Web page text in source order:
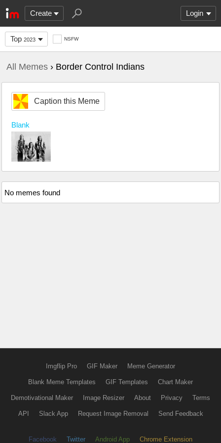
Create Login
Top 2023 NSFW
All Memes › Border Control Indians
Caption this Meme
Blank
No memes found
Imgflip Pro GIF Maker Meme Generator
Blank Meme Templates GIF Templates Chart Maker
Demotivational Maker Image Resizer About Privacy Terms
API Slack App Request Image Removal Send Feedback
Facebook Twitter Android App Chrome Extension